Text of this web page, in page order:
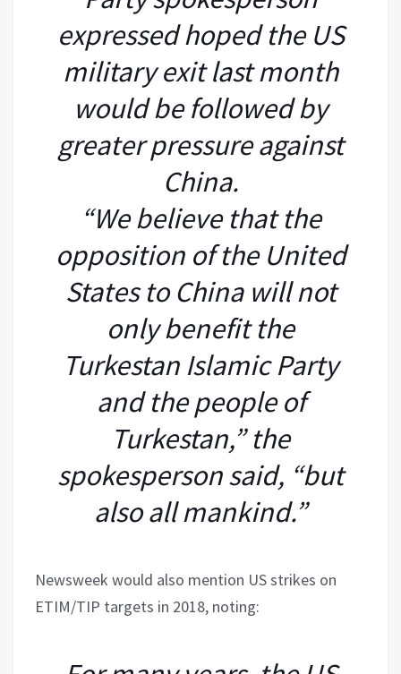
expressed hoped the US
military exit last month
would be followed by
greater pressure against
China.
“We believe that the
opposition of the United
States to China will not
only benefit the
Turkestan Islamic Party
and the people of
Turkestan,” the
spokesperson said, “but
also all mankind.”
Newsweek would also mention US strikes on
ETIM/TIP targets in 2018, noting: